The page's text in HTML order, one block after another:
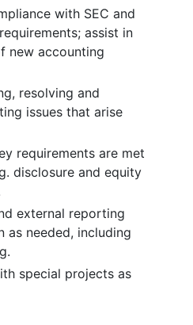
with SEC and
assist in
new accounting
resolving and
issues that arise
requirements are met
disclosure and equity
external reporting
as needed, including
special projects as